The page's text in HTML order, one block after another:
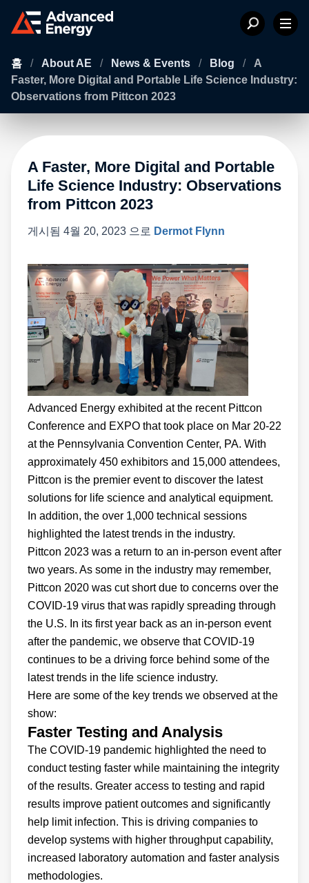
홈 / About AE / News & Events / Blog /
A
Faster, More Digital and Portable Life Science Industry:
Observations from Pittcon 2023
A Faster, More Digital and Portable
Life Science Industry: Observations
from Pittcon 2023
게시됨 4월 20, 2023 으로 Dermot Flynn
Advanced Energy exhibited at the recent Pittcon
Conference and EXPO that took place on Mar 20-22
at the Pennsylvania Convention Center, PA. With
approximately 450 exhibitors and 15,000 attendees,
Pittcon is the premier event to discover the latest
solutions for life science and analytical equipment.
In addition, the over 1,000 technical sessions
highlighted the latest trends in the industry.
Pittcon 2023 was a return to an in-person event after
two years. As some in the industry may remember,
Pittcon 2020 was cut short due to concerns over the
COVID-19 virus that was rapidly spreading through
the U.S. In its first year back as an in-person event
after the pandemic, we observe that COVID-19
continues to be a driving force behind some of the
latest trends in the life science industry.
Here are some of the key trends we observed at the
show:
Faster Testing and Analysis
The COVID-19 pandemic highlighted the need to
conduct testing faster while maintaining the integrity
of the results. Greater access to testing and rapid
results improve patient outcomes and significantly
help limit infection. This is driving companies to
develop systems with higher throughput capability,
increased laboratory automation and faster analysis
methodologies.